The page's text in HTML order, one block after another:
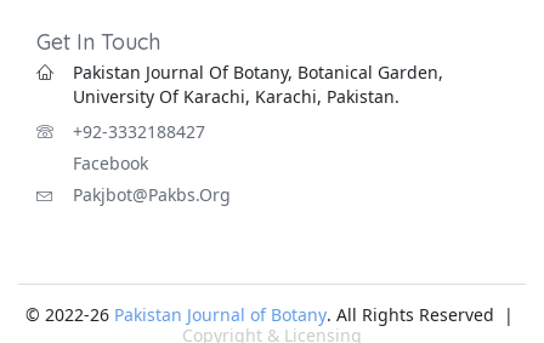
Get In Touch
Pakistan Journal Of Botany, Botanical Garden,
University Of Karachi, Karachi, Pakistan.
+92-3332188427
Facebook
Pakjbot@pakbs.org
© 2022-26 Pakistan Journal of Botany. All Rights Reserved |
Copyright & Licensing